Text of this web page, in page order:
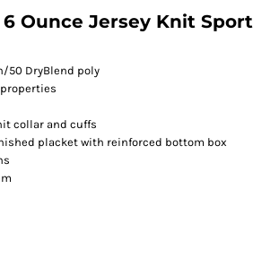
Ounce Jersey Knit Sport
50 DryBlend poly
collar and cuffs
placket with reinforced bottom box